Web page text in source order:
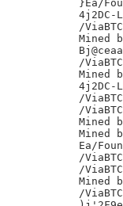
}Ea/
4j2DC-
/
Mined
/
Mined
4j2DC-
/
/
Mined
Mined
Ea/
/
/
Mined
/